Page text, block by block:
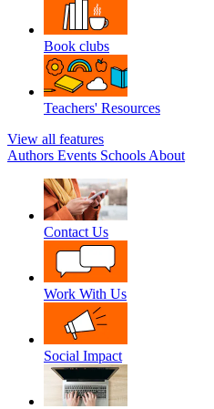
Book clubs
Teachers' Resources
View all features
Authors Events Schools About
Contact Us
Work With Us
Social Impact